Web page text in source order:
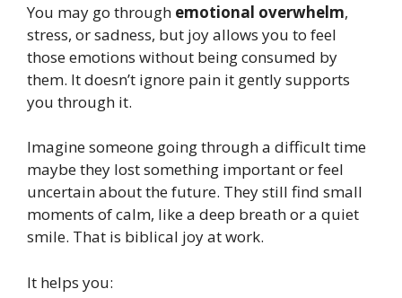
You may go through emotional overwhelm,
stress, or sadness, but joy allows you to feel
those emotions without being consumed by
them. It doesn’t ignore pain it gently supports
you through it.
Imagine someone going through a difficult time
maybe they lost something important or feel
uncertain about the future. They still find small
moments of calm, like a deep breath or a quiet
smile. That is biblical joy at work.
It helps you: